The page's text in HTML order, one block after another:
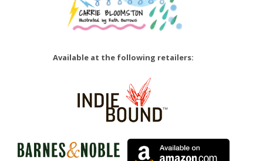
Available at the following retailers: